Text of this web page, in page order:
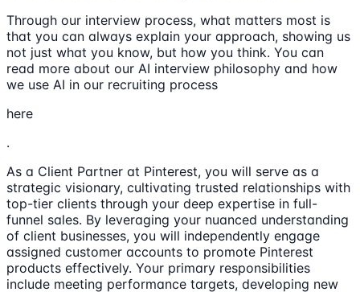
Through our interview process, what matters most is
that you can always explain your approach, showing us
not just what you know, but how you think. You can
read more about our AI interview philosophy and how
we use AI in our recruiting process
here
.
As a Client Partner at Pinterest, you will serve as a
strategic visionary, cultivating trusted relationships with
top-tier clients through your deep expertise in full-
funnel sales. By leveraging your nuanced understanding
of client businesses, you will independently engage
assigned customer accounts to promote Pinterest
products effectively. Your primary responsibilities
include meeting performance targets, developing new